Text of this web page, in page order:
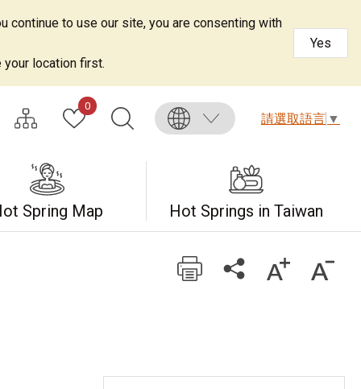
to use our site, you are consenting with
location first.
Yes
0
請選取語言 ▼
Spring Map Hot Springs in Taiwan